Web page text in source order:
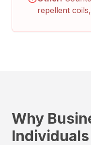
repellent
Why